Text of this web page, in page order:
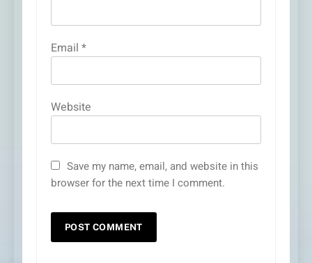
Email *
Website
Save my name, email, and website in this
browser for the next time I comment.